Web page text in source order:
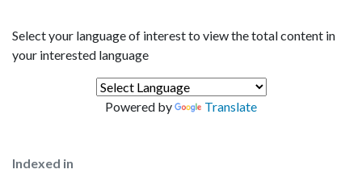
Select your language of interest to view the total content in
your interested language
Powered by Translate
Indexed in